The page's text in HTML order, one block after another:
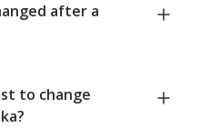
after a
to change